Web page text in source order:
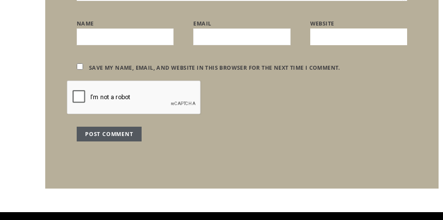
NAME EMAIL WEBSITE
SAVE MY NAME, EMAIL, AND WEBSITE IN THIS BROWSER FOR THE NEXT TIME I COMMENT.